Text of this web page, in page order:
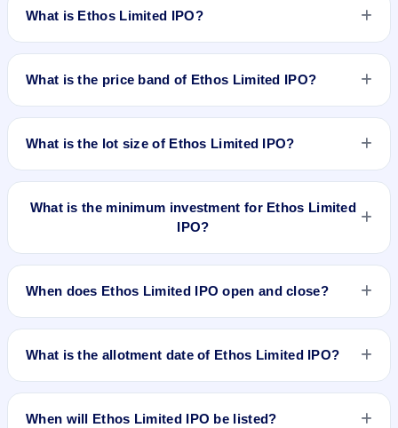
What is Ethos Limited IPO?
Ethos Limited IPO is a book-built IPO worth ₹Approx 472
band is ₹836–₹878 per share. The IPO opens on May 18,
2022 and closes on May 20, 2022. It will be listed on BSE and
What is the price band of Ethos Limited IPO?
The price band of Ethos Limited IPO is ₹836 to ₹878 per
What is the lot size of Ethos Limited IPO?
The lot size of Ethos Limited IPO is 17 shares.
What is the minimum investment for Ethos Limited
IPO?
The minimum investment for Ethos Limited IPO is
When does Ethos Limited IPO open and close?
Ethos Limited IPO opens on May 18, 2022 and closes on
What is the allotment date of Ethos Limited IPO?
The allotment date of Ethos Limited IPO is May 25, 2022.
When will Ethos Limited IPO be listed?